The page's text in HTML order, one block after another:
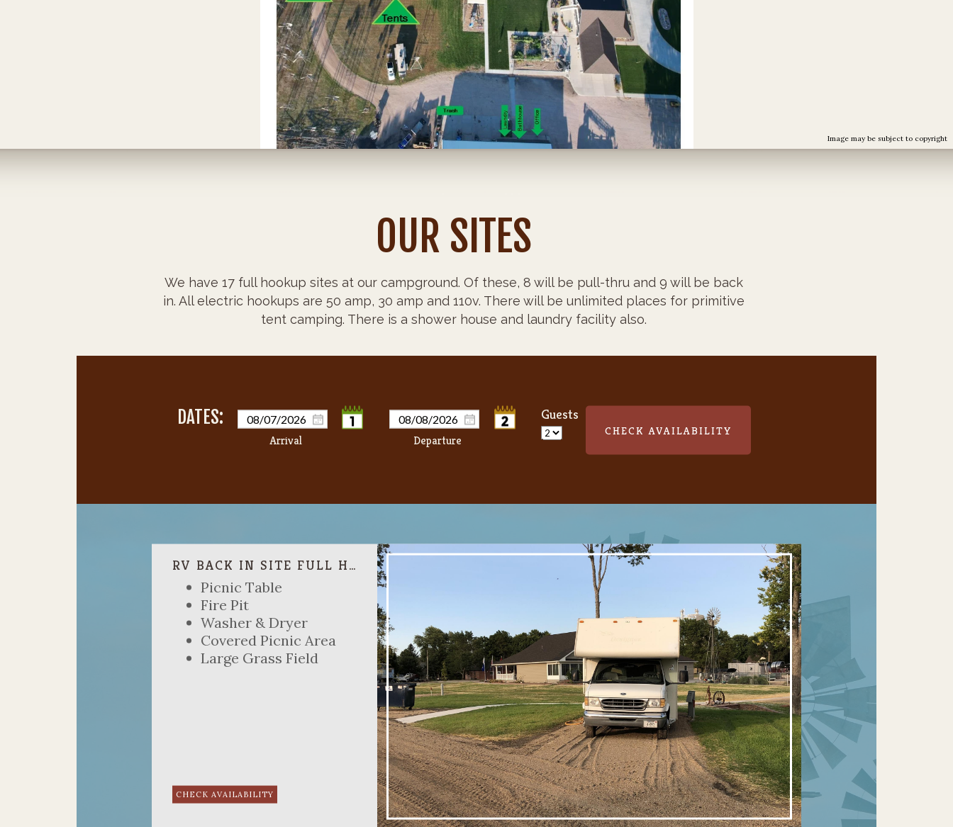
Image may be subject to copyright
OUR SITES
We have 17 full hookup sites at our campground. Of these, 8 will be pull-thru and 9 will be back
in. All electric hookups are 50 amp, 30 amp and 110v. There will be unlimited places for primitive
tent camping. There is a shower house and laundry facility also.
Guests
CHECK AVAILABILITY
RV BACK IN SITE FULL HOOK UP
Picnic Table
Fire Pit
Washer & Dryer
Covered Picnic Area
Large Grass Field